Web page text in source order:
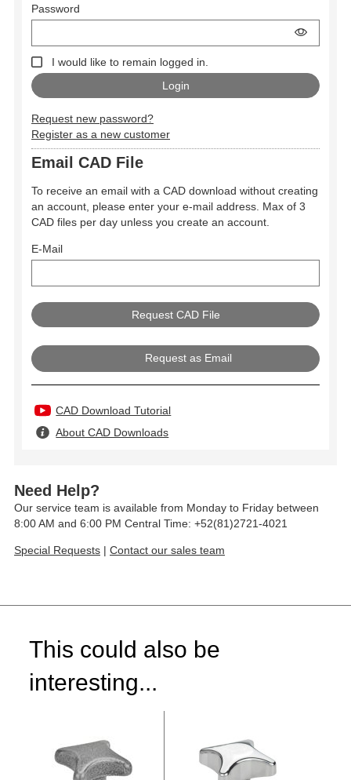
Password
I would like to remain logged in.
Request new password?
Register as a new customer
Email CAD File
To receive an email with a CAD download without creating
an account, please enter your e-mail address. Max of 3
CAD files per day unless you create an account.
E-Mail
Request as Email
CAD Download Tutorial
About CAD Downloads
Need Help?
Our service team is available from Monday to Friday between
8:00 AM and 6:00 PM Central Time: +52(81)2721-4021
Special Requests | Contact our sales team
This could also be
interesting...